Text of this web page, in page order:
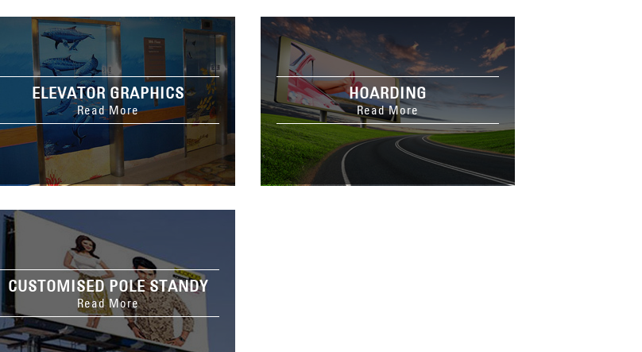
ELEVATOR GRAPHICS
Read More
HOARDING
Read More
CUSTOMISED POLE STANDY
Read More